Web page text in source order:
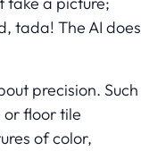
tada! The AI does
precision. Such
floor tile
of color,